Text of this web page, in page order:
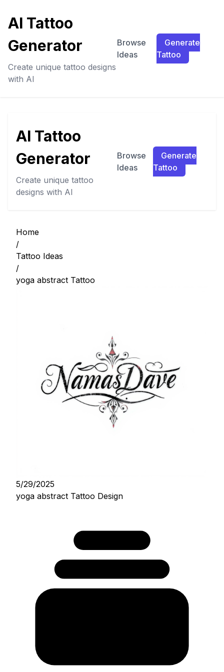
AI Tattoo
Generator
Create unique tattoo designs
with AI
Browse
Ideas
Generate
Tattoo
AI Tattoo
Generator
Create unique tattoo
designs with AI
Browse
Ideas
Generate
Tattoo
Home
/
Tattoo Ideas
/
yoga abstract Tattoo
5/29/2025
yoga abstract Tattoo Design